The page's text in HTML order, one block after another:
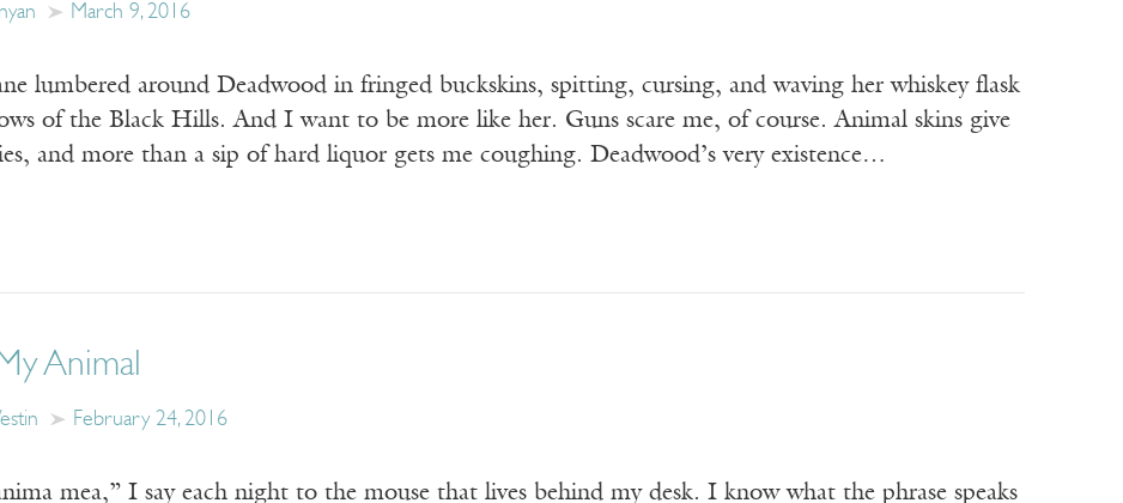
March 9, 2016
lumbered around Deadwood in fringed buckskins, spitting, cursing, and waving her whiskey flask
of the Black Hills. And I want to be more like her. Guns scare me, of course. Animal skins give
and more than a sip of hard liquor gets me coughing. Deadwood’s very existence…
Animal
February 24, 2016
mea,” I say each night to the mouse that lives behind my desk. I know what the phrase speaks